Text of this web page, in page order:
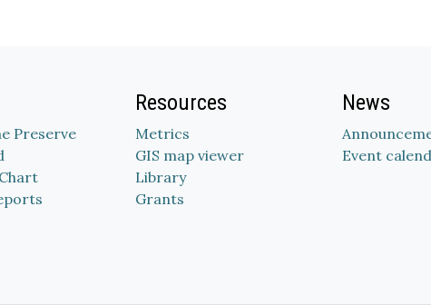
Preserve
Resources
Metrics
GIS map viewer
Library
Grants
News
Event